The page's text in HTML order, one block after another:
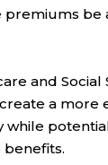
premiums be
and Social
a more
while
benefits.